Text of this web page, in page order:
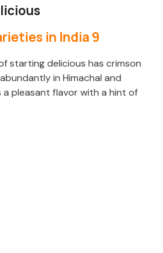
starting delicious has crimson
in Himachal and
a pleasant flavor with a hint of